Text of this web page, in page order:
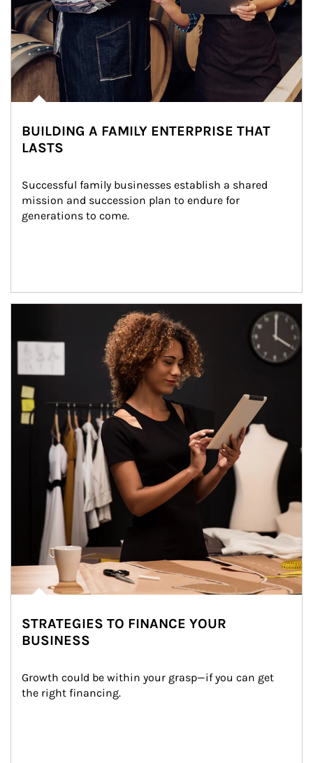
BUILDING A FAMILY ENTERPRISE THAT
LASTS
Successful family businesses establish a shared
mission and succession plan to endure for
generations to come.
STRATEGIES TO FINANCE YOUR
BUSINESS
Growth could be within your grasp—if you can get
the right financing.